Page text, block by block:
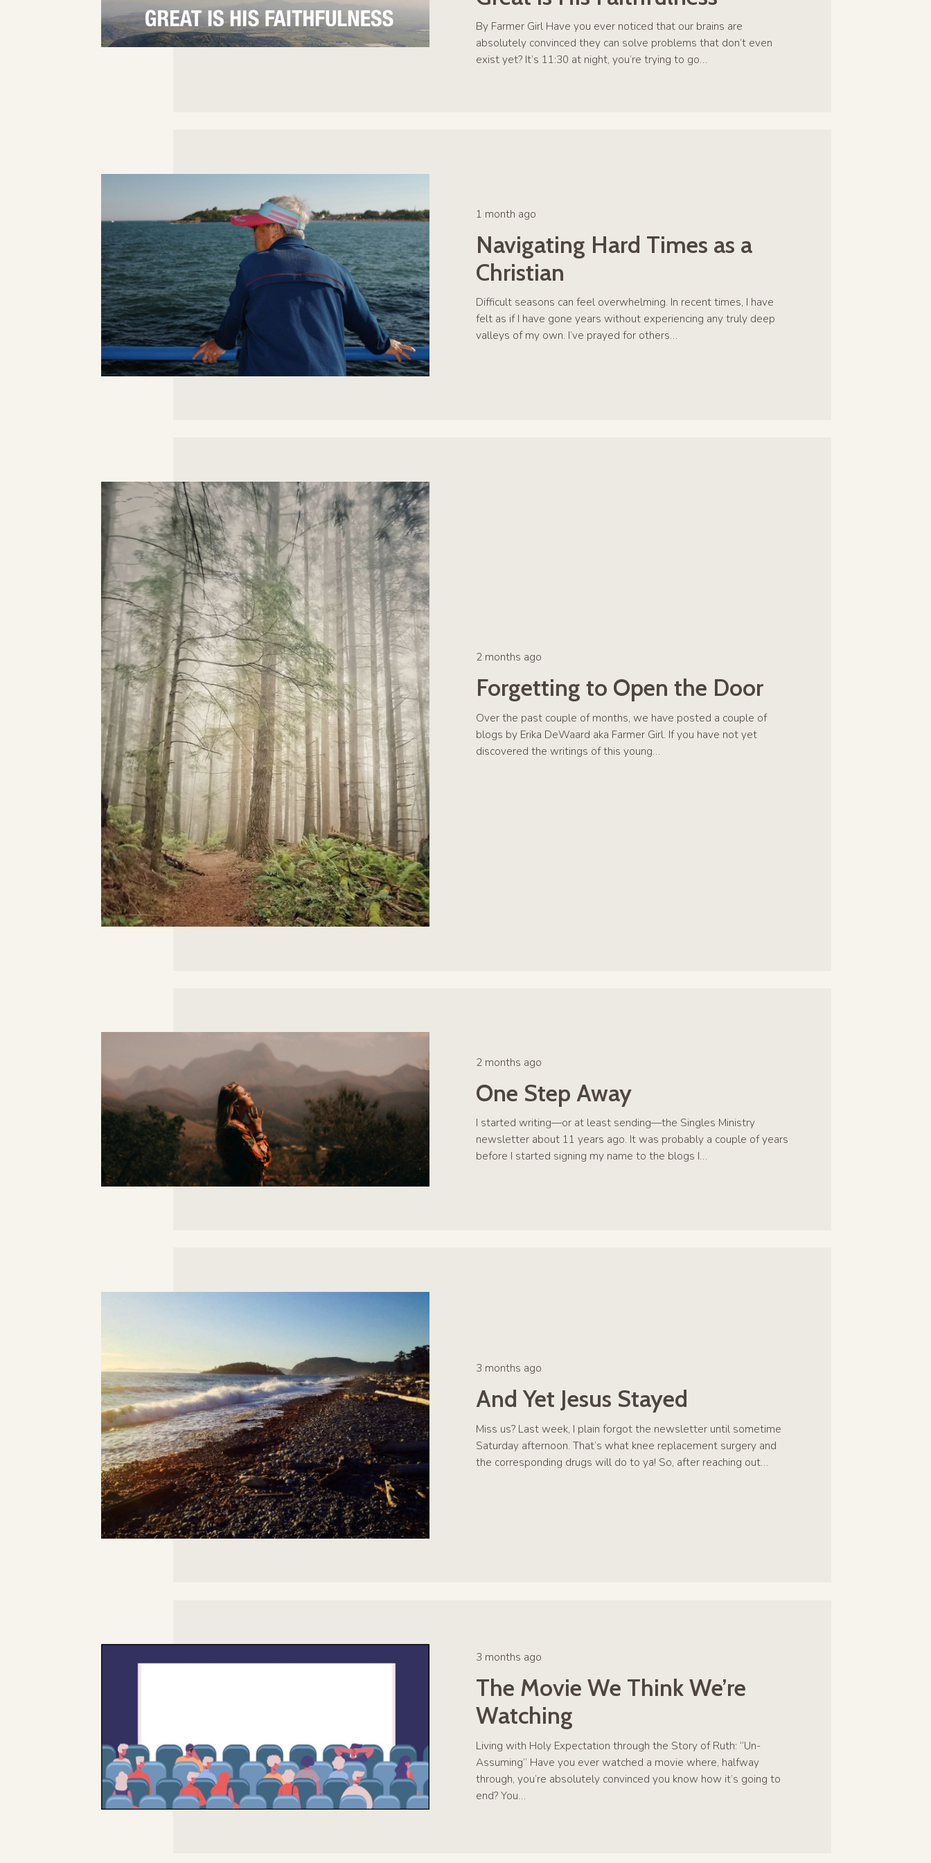
By Farmer Girl Have you ever noticed that our brains are
absolutely convinced they can solve problems that don’t even
exist yet? It’s 11:30 at night, you’re trying to go…
1 month ago
Navigating Hard Times as a
Christian
Difficult seasons can feel overwhelming. In recent times, I have
felt as if I have gone years without experiencing any truly deep
valleys of my own. I’ve prayed for others…
2 months ago
Forgetting to Open the Door
Over the past couple of months, we have posted a couple of
blogs by Erika DeWaard aka Farmer Girl. If you have not yet
discovered the writings of this young…
2 months ago
One Step Away
I started writing—or at least sending—the Singles Ministry
newsletter about 11 years ago. It was probably a couple of years
before I started signing my name to the blogs I…
3 months ago
And Yet Jesus Stayed
Miss us? Last week, I plain forgot the newsletter until sometime
Saturday afternoon. That’s what knee replacement surgery and
the corresponding drugs will do to ya! So, after reaching out…
3 months ago
The Movie We Think We’re
Watching
Living with Holy Expectation through the Story of Ruth: “Un-
Assuming” Have you ever watched a movie where, halfway
through, you’re absolutely convinced you know how it’s going to
end? You…